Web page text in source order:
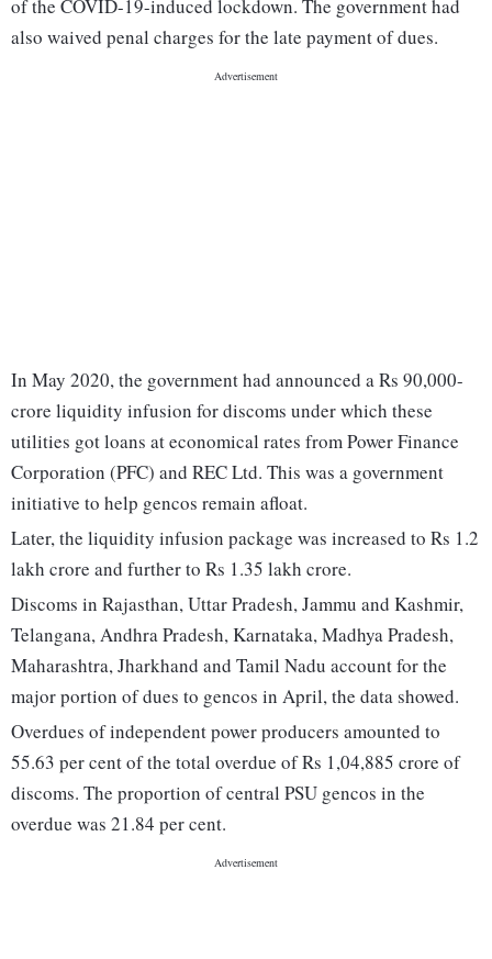
of the COVID-19-induced lockdown. The government had
also waived penal charges for the late payment of dues.
In May 2020, the government had announced a Rs 90,000-
crore liquidity infusion for discoms under which these
utilities got loans at economical rates from Power Finance
Corporation (PFC) and REC Ltd. This was a government
initiative to help gencos remain afloat.
Later, the liquidity infusion package was increased to Rs 1.2
lakh crore and further to Rs 1.35 lakh crore.
Discoms in Rajasthan, Uttar Pradesh, Jammu and Kashmir,
Telangana, Andhra Pradesh, Karnataka, Madhya Pradesh,
Maharashtra, Jharkhand and Tamil Nadu account for the
major portion of dues to gencos in April, the data showed.
Overdues of independent power producers amounted to
55.63 per cent of the total overdue of Rs 1,04,885 crore of
discoms. The proportion of central PSU gencos in the
overdue was 21.84 per cent.